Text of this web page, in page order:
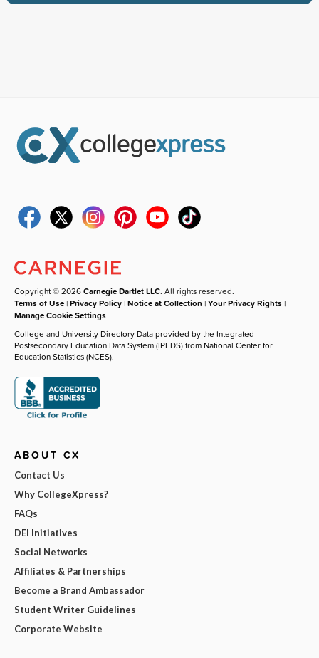
Copyright © 2026Carnegie Dartlet LLC. All rights reserved.
Terms of Use |Privacy Policy |Notice at Collection |Your Privacy Rights |
Manage Cookie Settings
College and University Directory Data provided by the Integrated
Postsecondary Education Data System (IPEDS) from National Center for
Education Statistics (NCES).
ABOUT CX
Contact Us
Why CollegeXpress?
FAQs
DEI Initiatives
Social Networks
Affiliates & Partnerships
Become a Brand Ambassador
Student Writer Guidelines
Corporate Website